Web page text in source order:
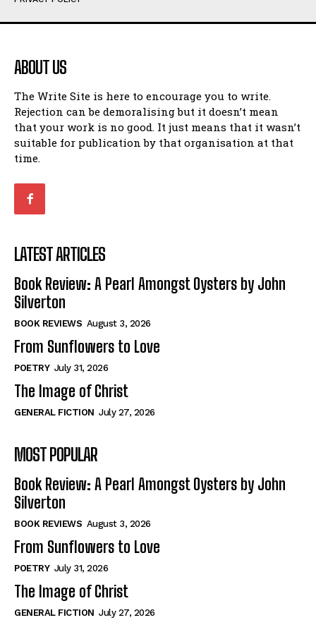
Humour
Amoeba
Walking Back in Time
Patiently Waiting
My Time in Network Marketing
Ode to a Nose
Romance
When I Fell
Self-Help
View All
Historical
View All
The Image of Christ
Tales From Our Nationhood
How to
View All
Humour
Amoeba
Walking Back in Time
Patiently Waiting
My Time in Network Marketing
Ode to a Nose
Romance
When I Fell
Self-Help
View All
Historical
View All
The Image of Christ
Tales From Our Nationhood
How to
View All
ABOUT US
The Write Site is here to encourage you to write.
Rejection can be demoralising but it doesn’t mean
that your work is no good. It just means that it wasn’t
suitable for publication by that organisation at that
time.
LATEST ARTICLES
Book Review: A Pearl Amongst Oysters by John
Silverton
BOOK REVIEWS August 3, 2026
From Sunflowers to Love
POETRY July 31, 2026
The Image of Christ
GENERAL FICTION July 27, 2026
MOST POPULAR
Book Review: A Pearl Amongst Oysters by John
Silverton
BOOK REVIEWS August 3, 2026
From Sunflowers to Love
POETRY July 31, 2026
The Image of Christ
GENERAL FICTION July 27, 2026